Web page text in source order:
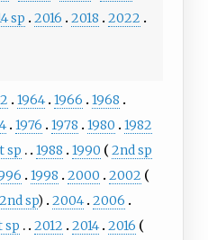
sp 2016 2018
2022
1964 1966
1968
1976 1978 1980
1982
sp 1988 1990
2nd sp
1998 2000
2002
sp) 2004 2006
sp 2012 2014 2016